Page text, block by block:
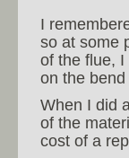
I
so at some
of the flue,
on the bend
When I did
of the
cost of a